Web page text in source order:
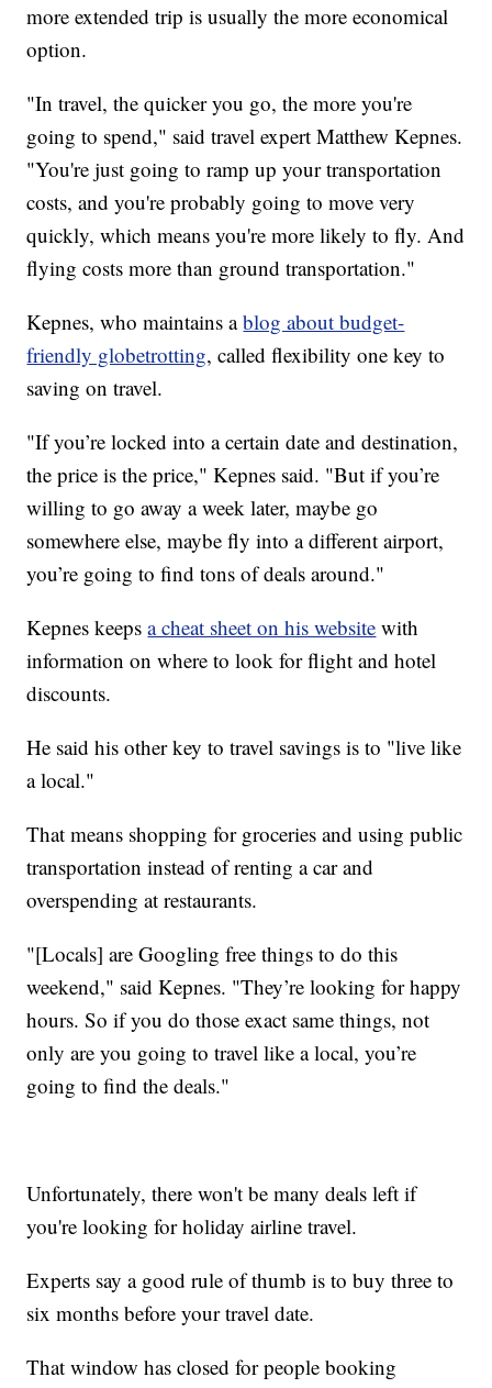
more extended trip is usually the more economical
option.
"In travel, the quicker you go, the more you're
going to spend," said travel expert Matthew Kepnes.
"You're just going to ramp up your transportation
costs, and you're probably going to move very
quickly, which means you're more likely to fly. And
flying costs more than ground transportation."
Kepnes, who maintains ablog about budget-
friendly globetrotting, called flexibility one key to
saving on travel.
"If you’re locked into a certain date and destination,
the price is the price," Kepnes said. "But if you’re
willing to go away a week later, maybe go
somewhere else, maybe fly into a different airport,
you’re going to find tons of deals around."
Kepnes keepsa cheat sheet on his website with
information on where to look for flight and hotel
discounts.
He said his other key to travel savings is to "live like
a local."
That means shopping for groceries and using public
transportation instead of renting a car and
overspending at restaurants.
"[Locals] are Googling free things to do this
weekend," said Kepnes. "They’re looking for happy
hours. So if you do those exact same things, not
only are you going to travel like a local, you’re
going to find the deals."
Unfortunately, there won't be many deals left if
you're looking for holiday airline travel.
Experts say a good rule of thumb is to buy three to
six months before your travel date.
That window has closed for people booking